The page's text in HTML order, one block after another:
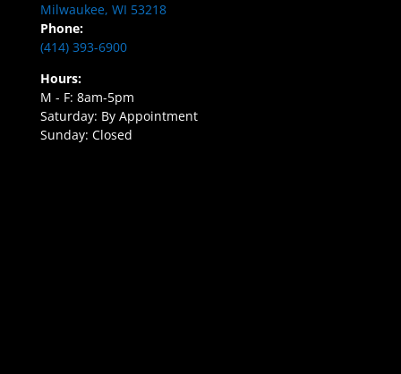
Milwaukee, WI 53218
Phone:
(414) 393-6900
Hours:
M - F: 8am-5pm
Saturday: By Appointment
Sunday: Closed